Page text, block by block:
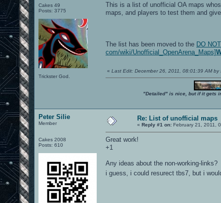
Cakes 49
Posts: 3775
Trickster God.
This is a list of unofficial OA maps
maps, and players to test them and
The list has been moved to the DO
com/wiki/Unofficial_OpenArena_Maps]
« Last Edit: December 26, 2011, 08:01:39 AM by
"Detailed" is nice, but if it gets
Peter Silie
Member
Cakes 2008
Posts: 610
Re: List of unofficial maps
« Reply #1 on: February 21, 2011,
Great work!
+1
Any ideas about the non-working-links?
i guess, i could resurect tbs7, but i